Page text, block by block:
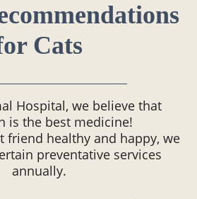
Cats
Hospital, we believe that
is the best medicine!
friend healthy and happy, we
preventative services
annually.